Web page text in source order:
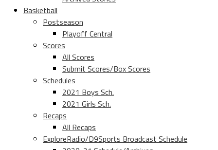
Basketball
Postseason
Playoff Central
Scores
All Scores
Submit Scores/Box Scores
Schedules
2021 Boys Sch.
2021 Girls Sch.
Recaps
All Recaps
ExploreRadio/D9Sports Broadcast Schedule